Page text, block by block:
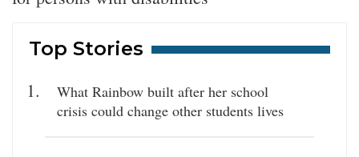
Top Stories
What Rainbow built after her school
crisis could change other students lives